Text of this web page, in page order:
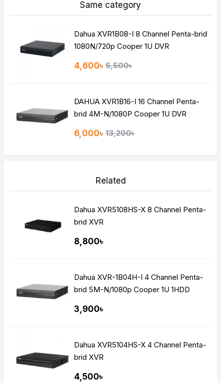
Same category
Dahua XVR1B08-I 8 Channel Penta-brid
1080N/720p Cooper 1U DVR
4,600৳ 5,500৳
DAHUA XVR1B16-I 16 Channel Penta-
brid 4M-N/1080P Cooper 1U DVR
6,000৳ 13,200৳
Related
Dahua XVR5108HS-X 8 Channel Penta-
brid XVR
8,800৳
Dahua XVR-1B04H-I 4 Channel Penta-
brid 5M-N/1080p Cooper 1U 1HDD
3,900৳
Dahua XVR5104HS-X 4 Channel Penta-
brid XVR
4,500৳